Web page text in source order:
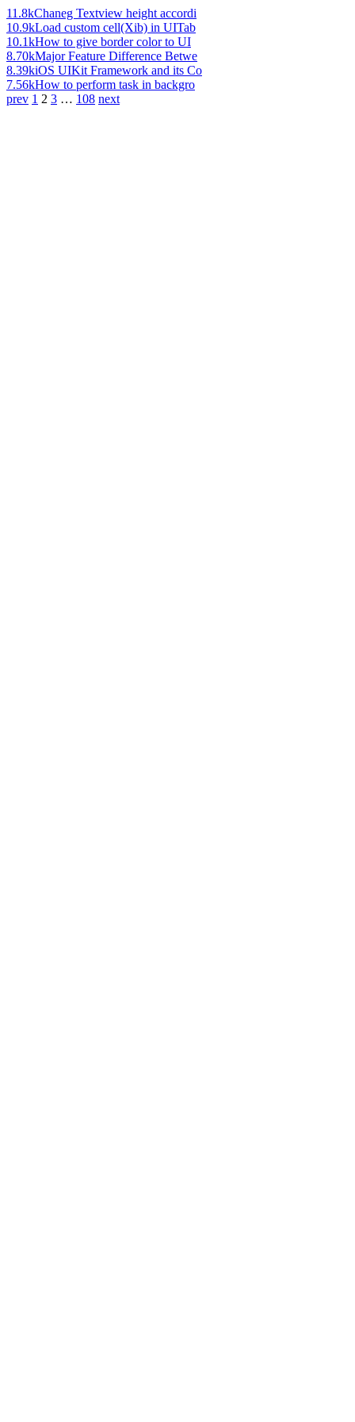
11.8kChaneg Textview height accordi
10.9kLoad custom cell(Xib) in UITab
10.1kHow to give border color to UI
8.70kMajor Feature Difference Betwe
8.39kiOS UIKit Framework and its Co
7.56kHow to perform task in backgro
prev 1 2 3 … 108 next